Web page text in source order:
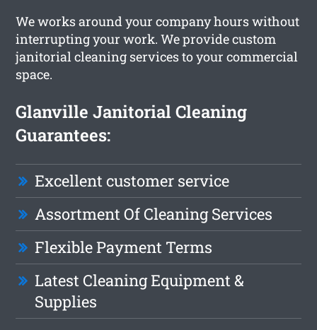
We works around your company hours without
interrupting your work. We provide custom
janitorial cleaning services to your commercial
space.
Glanville Janitorial Cleaning
Guarantees:
Excellent customer service
Assortment Of Cleaning Services
Flexible Payment Terms
Latest Cleaning Equipment &
Supplies